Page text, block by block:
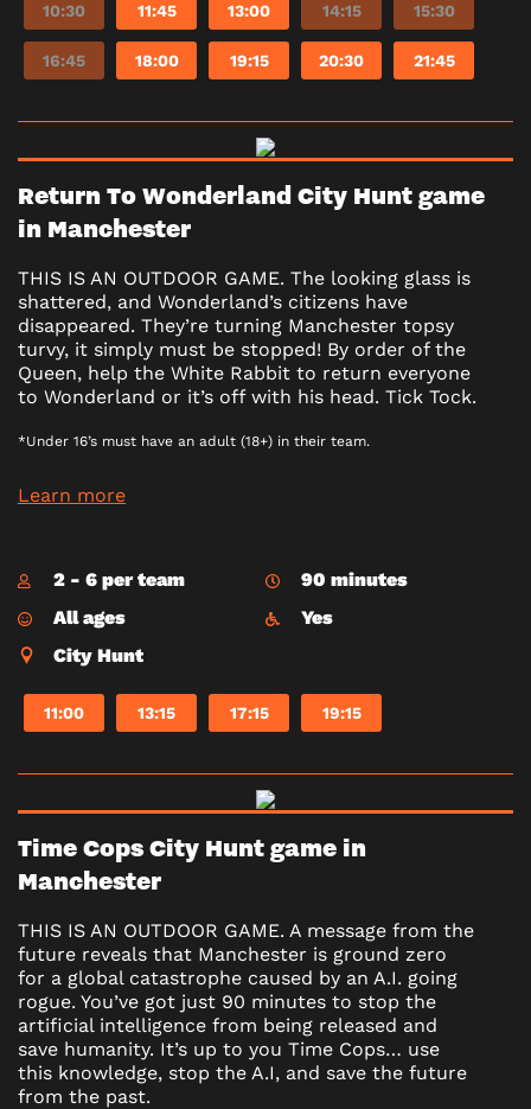
10:30 11:45 13:00 14:15 15:30
16:45 18:00 19:15 20:30 21:45
Return To Wonderland City Hunt game
in Manchester
THIS IS AN OUTDOOR GAME. The looking glass is
shattered, and Wonderland’s citizens have
disappeared. They’re turning Manchester topsy
turvy, it simply must be stopped! By order of the
Queen, help the White Rabbit to return everyone
to Wonderland or it’s off with his head. Tick Tock.
*Under 16’s must have an adult (18+) in their team.
Learn more
2 - 6 per team
90 minutes
All ages
Yes
City Hunt
11:00 13:15 17:15 19:15
Time Cops City Hunt game in
Manchester
THIS IS AN OUTDOOR GAME. A message from the
future reveals that Manchester is ground zero
for a global catastrophe caused by an A.I. going
rogue. You’ve got just 90 minutes to stop the
artificial intelligence from being released and
save humanity. It’s up to you Time Cops… use
this knowledge, stop the A.I, and save the future
from the past.